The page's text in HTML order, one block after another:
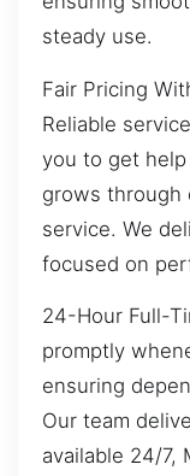
steady use.
Fair Pricing
Reliable
you to get
grows through
service. We
focused on
24-Hour Full-
promptly
ensuring
Our team
available 24/7,